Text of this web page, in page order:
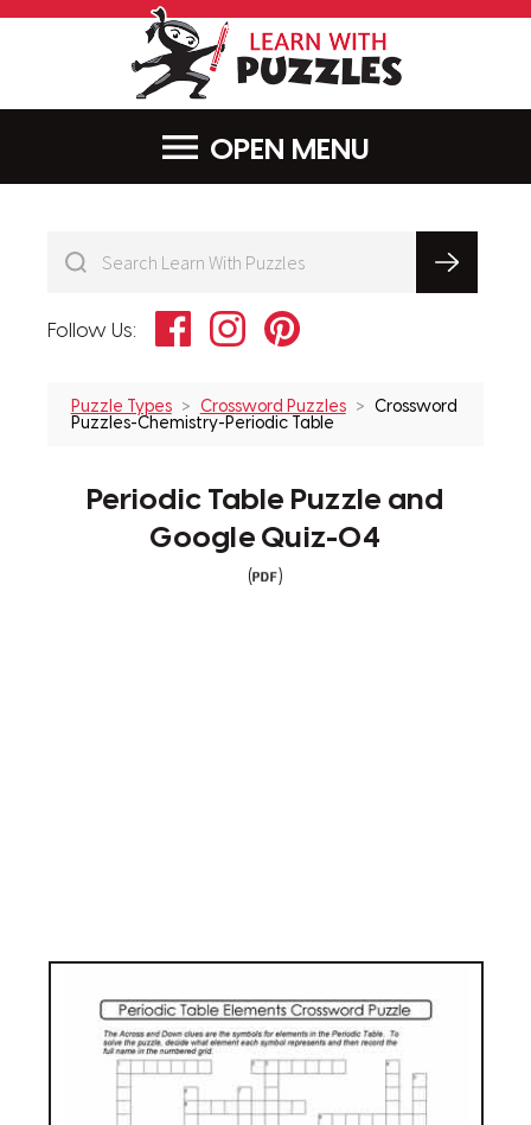
MENU
Follow Us: FacebookInstagramPinterest
Puzzle Types Crossword Puzzles
Crossword
Puzzles-Chemistry-Periodic Table
Periodic Table Puzzle and
Google Quiz-04
( )